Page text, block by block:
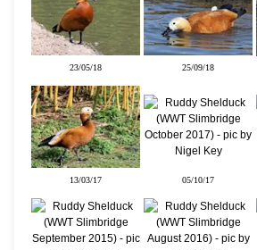
23/05/18 25/09/18
13/03/17 05/10/17